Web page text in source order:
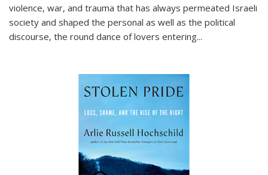
violence, war, and trauma that has always permeated Israeli
society and shaped the personal as well as the political
discourse, the round dance of lovers entering...